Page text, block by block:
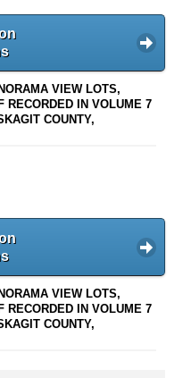
VIEW LOTS,
RECORDED IN VOLUME 7
COUNTY,
VIEW LOTS,
RECORDED IN VOLUME 7
COUNTY,